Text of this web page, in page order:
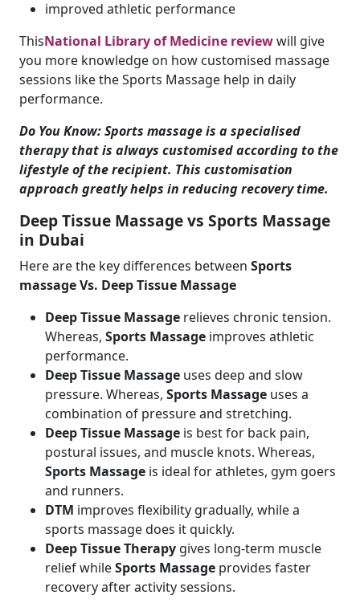
improved athletic performance
ThisNational Library of Medicine reviewwill give
you more knowledge on how customised massage
sessions like the Sports Massage help in daily
performance.
Do You Know: Sports massage is a specialised
therapy that is always customised according to the
lifestyle of the recipient. This customisation
approach greatly helps in reducing recovery time.
Deep Tissue Massage vs Sports Massage
in Dubai
Here are the key differences between Sports
massage Vs. Deep Tissue Massage
Deep Tissue Massage relieves chronic tension.
Whereas, Sports Massage improves athletic
performance.
Deep Tissue Massage uses deep and slow
pressure. Whereas, Sports Massage uses a
combination of pressure and stretching.
Deep Tissue Massage is best for back pain,
postural issues, and muscle knots. Whereas,
Sports Massage is ideal for athletes, gym goers
and runners.
DTM improves flexibility gradually, while a
sports massage does it quickly.
Deep Tissue Therapy gives long-term muscle
relief whileSports Massage provides faster
recovery after activity sessions.